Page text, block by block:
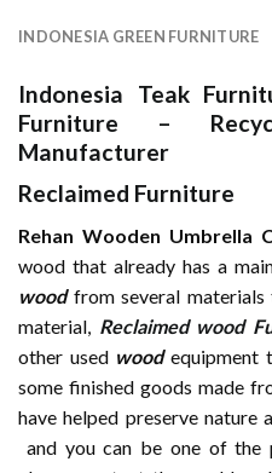
INDONESIA GREEN FURNITURE
Indonesia Teak
Furniture –
Manufacturer
Reclaimed Furniture
Rehan Wooden Umbrella
wood that already has a
wood from several
material, Reclaimed wood
other usedwoodequipment
some finished goods made
have helped preserve nature
and you can be one of the